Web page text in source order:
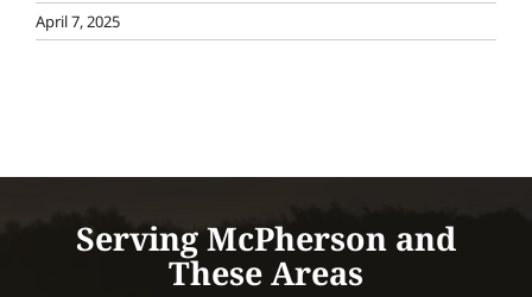
April 7, 2025
Serving McPherson and
These Areas